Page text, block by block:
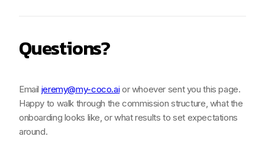
Questions?
Email jeremy@my-coco.ai or whoever sent you this page.
Happy to walk through the commission structure, what the
onboarding looks like, or what results to set expectations
around.